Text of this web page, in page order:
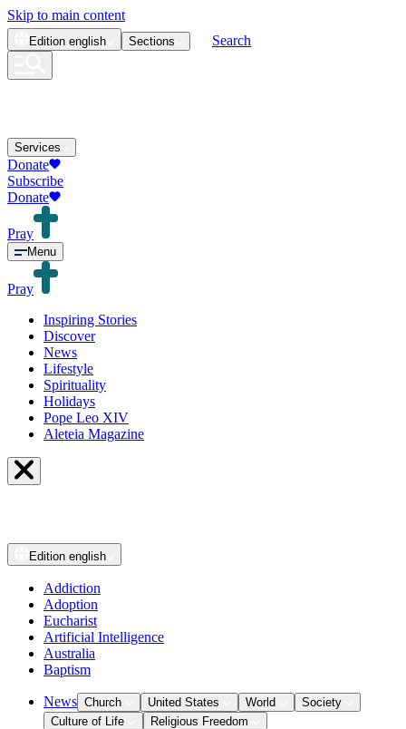
Skip to main content
Edition english Sections Search
Services
Donate
Subscribe
Donate
Pray
Menu
Pray
Inspiring Stories
Discover
News
Lifestyle
Spirituality
Holidays
Pope Leo XIV
Aleteia Magazine
Edition english
Addiction
Adoption
Eucharist
Artificial Intelligence
Australia
Baptism
News Church United States World
Society
Culture of Life
Religious Freedom